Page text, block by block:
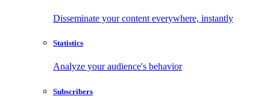
Disseminate your content everywhere, instantly
Statistics
Analyze your audience's behavior
Subscribers